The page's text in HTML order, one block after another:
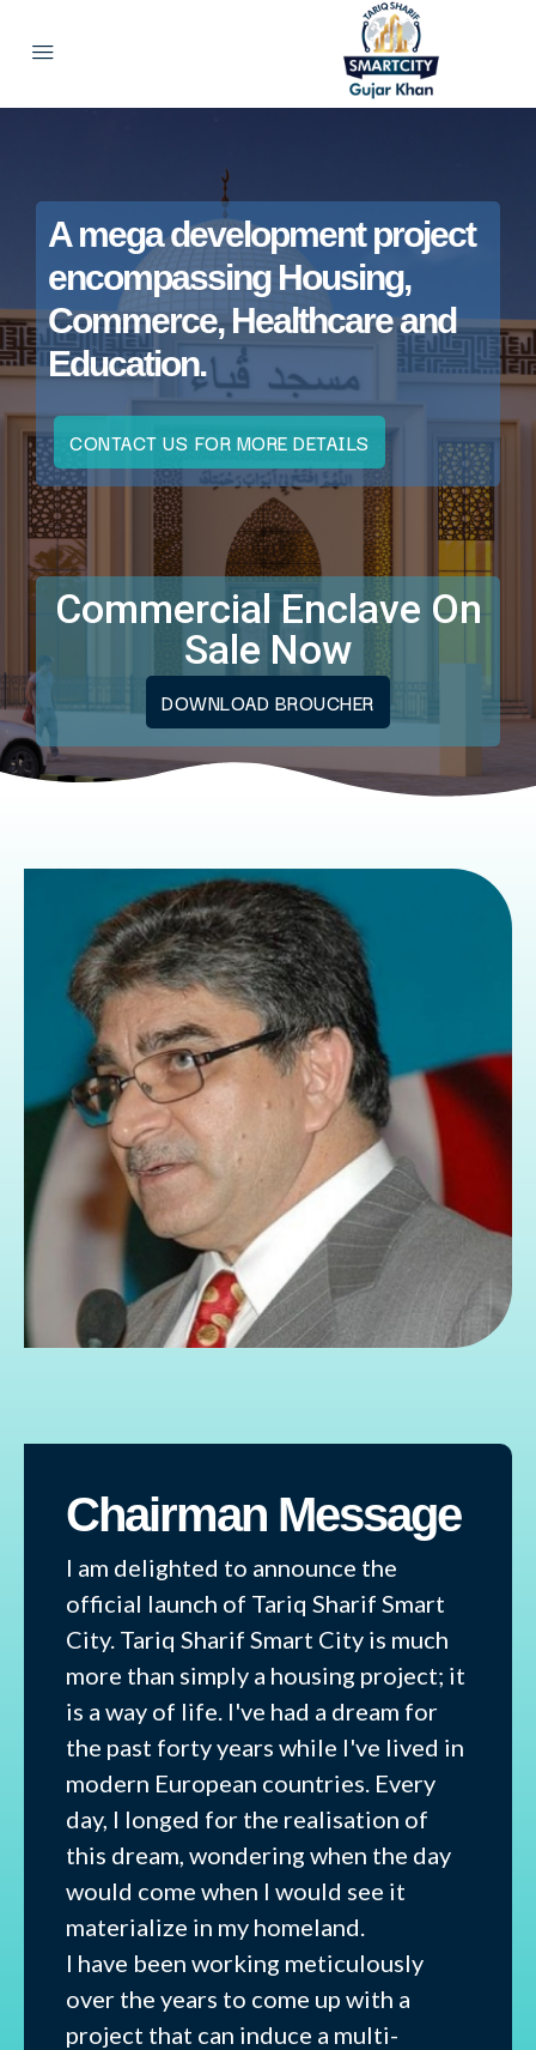
A mega development project
encompassing Housing,
Commerce, Healthcare and
Education.
CONTACT US FOR MORE DETAILS
Commercial Enclave On
Sale Now
DOWNLOAD BROUCHER
Chairman Message
I am delighted to announce the
official launch of Tariq Sharif Smart
City. Tariq Sharif Smart City is much
more than simply a housing project; it
is a way of life. I've had a dream for
the past forty years while I've lived in
modern European countries. Every
day, I longed for the realisation of
this dream, wondering when the day
would come when I would see it
materialize in my homeland.
I have been working meticulously
over the years to come up with a
project that can induce a multi-